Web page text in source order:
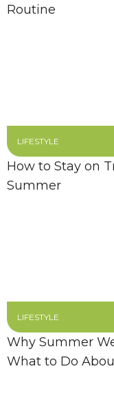
Routine
LIFESTYLE
How to Stay on
Summer
LIFESTYLE
Why Summer
What to Do